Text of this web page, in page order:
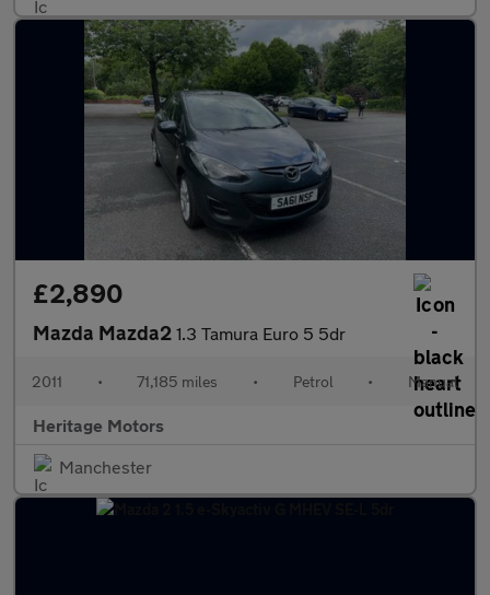
£2,890
Mazda Mazda2 1.3 Tamura Euro 5 5dr
2011 • 71,185 miles • Petrol • Manual
Heritage Motors
Manchester